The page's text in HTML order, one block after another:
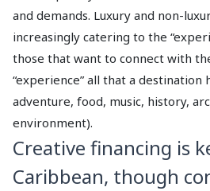
and demands. Luxury and non-
increasingly catering to the
those that want to connect with
“experience” all that a destination
adventure, food, music, history,
environment).
Creative financing is
Caribbean, though